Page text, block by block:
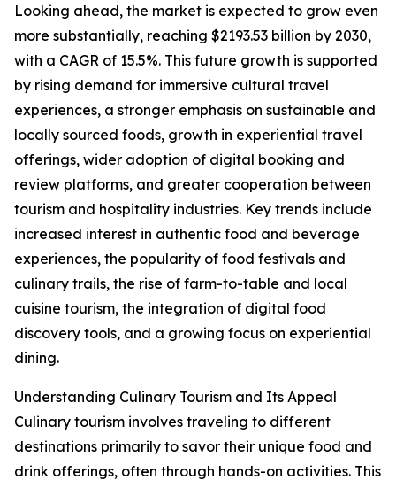
Looking ahead, the market is expected to grow even
more substantially, reaching $2193.53 billion by 2030,
with a CAGR of 15.5%. This future growth is supported
by rising demand for immersive cultural travel
experiences, a stronger emphasis on sustainable and
locally sourced foods, growth in experiential travel
offerings, wider adoption of digital booking and
review platforms, and greater cooperation between
tourism and hospitality industries. Key trends include
increased interest in authentic food and beverage
experiences, the popularity of food festivals and
culinary trails, the rise of farm-to-table and local
cuisine tourism, the integration of digital food
discovery tools, and a growing focus on experiential
dining.
Understanding Culinary Tourism and Its Appeal
Culinary tourism involves traveling to different
destinations primarily to savor their unique food and
drink offerings, often through hands-on activities. This